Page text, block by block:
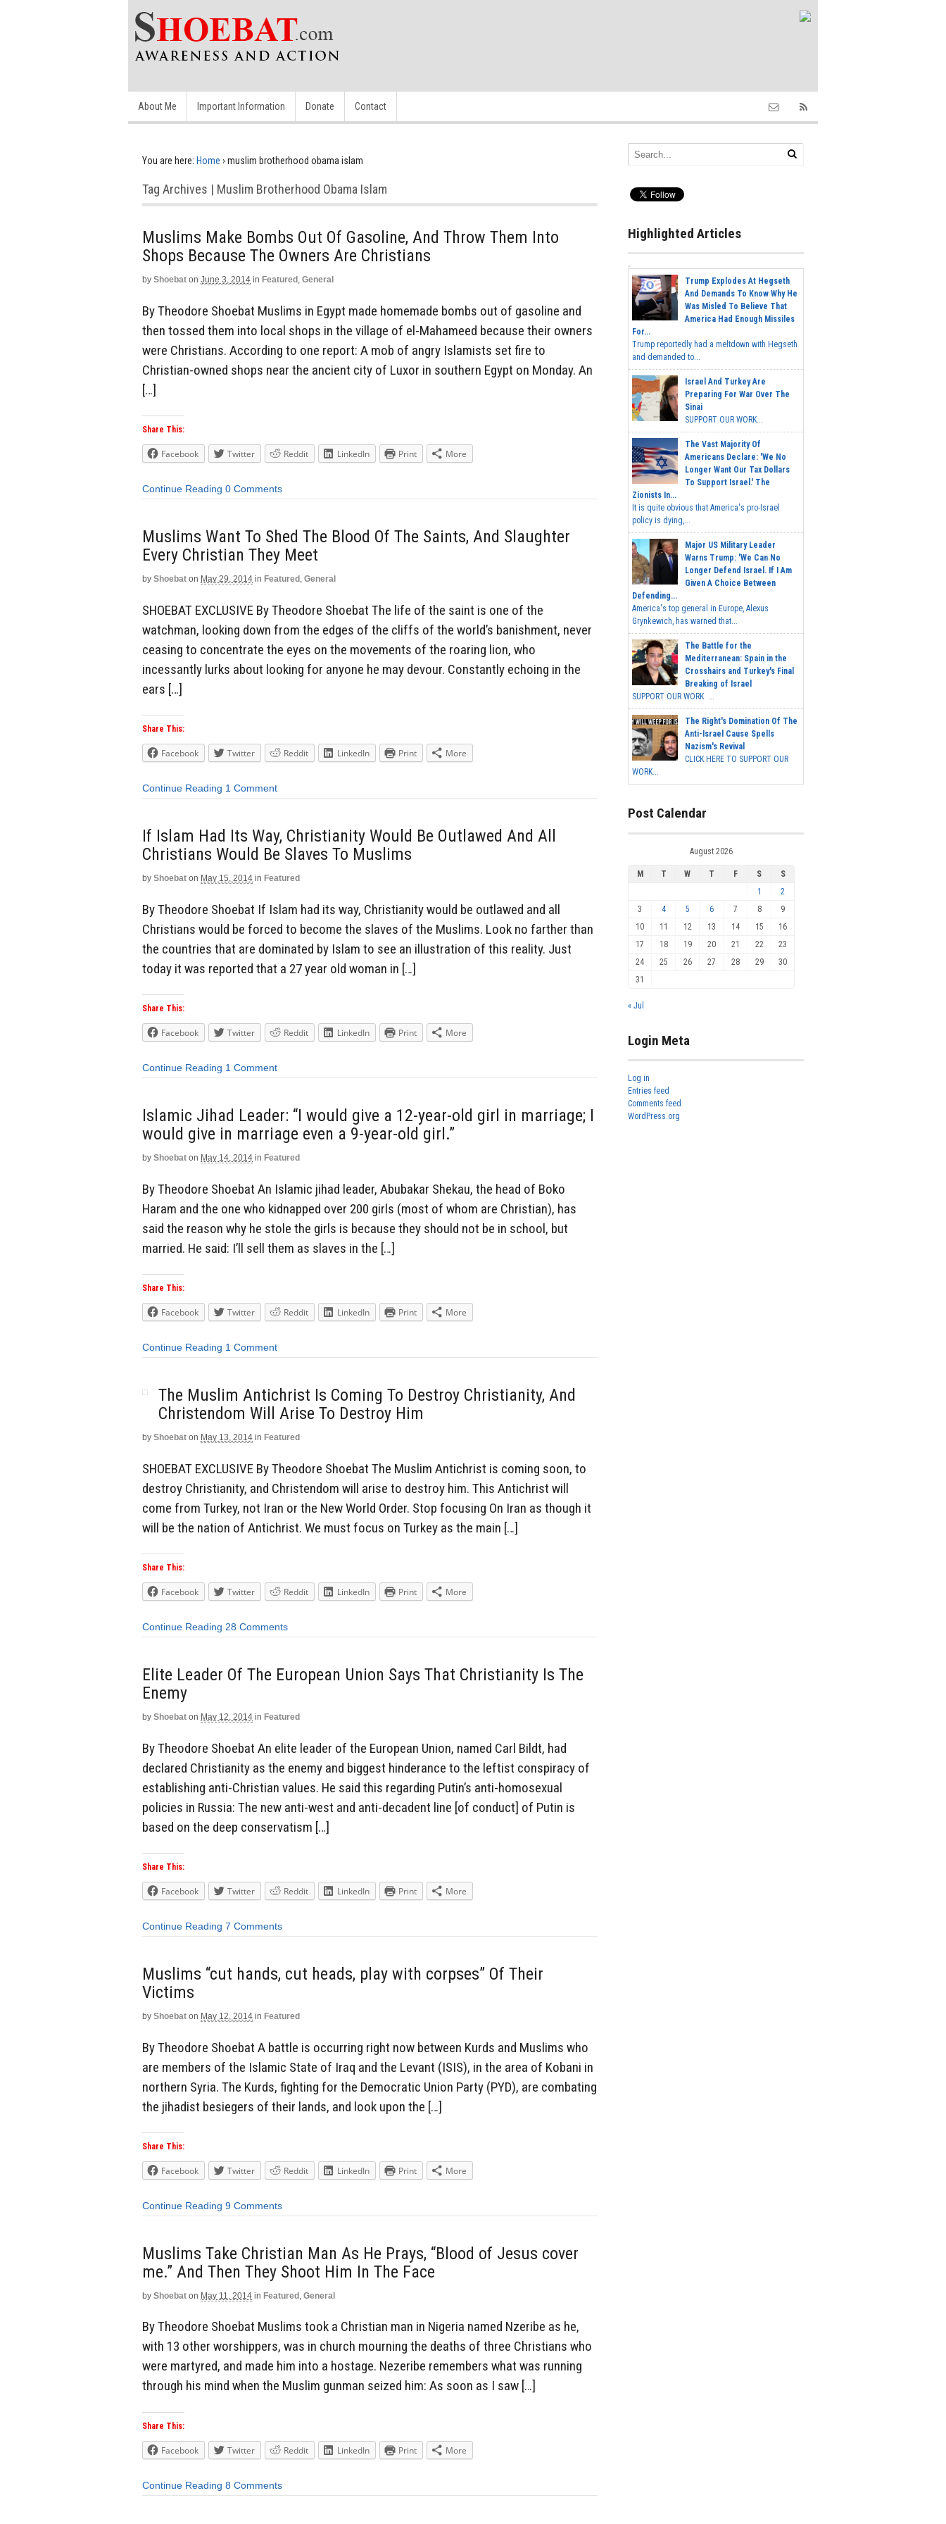
About Me Important Information Donate Contact
You are here: Home › muslim brotherhood obama islam
Tag Archives | Muslim Brotherhood Obama Islam
Muslims Make Bombs Out Of Gasoline, And Throw Them Into
Shops Because The Owners Are Christians
by Shoebat on June 3, 2014 in Featured , General
By Theodore Shoebat Muslims in Egypt made homemade bombs out of gasoline and
then tossed them into local shops in the village of el-Mahameed because their owners
were Christians. According to one report: A mob of angry Islamists set fire to
Christian-owned shops near the ancient city of Luxor in southern Egypt on Monday. An
[…]
Share This:
Facebook Twitter Reddit LinkedIn Print More
Continue Reading 0 Comments
Muslims Want To Shed The Blood Of The Saints, And Slaughter
Every Christian They Meet
by Shoebat on May 29, 2014 in Featured , General
SHOEBAT EXCLUSIVE By Theodore Shoebat The life of the saint is one of the
watchman, looking down from the edges of the cliffs of the world’s banishment, never
ceasing to concentrate the eyes on the movements of the roaring lion, who
incessantly lurks about looking for anyone he may devour. Constantly echoing in the
ears […]
Share This:
Facebook Twitter Reddit LinkedIn Print More
Continue Reading 1 Comment
If Islam Had Its Way, Christianity Would Be Outlawed And All
Christians Would Be Slaves To Muslims
by Shoebat on May 15, 2014 in Featured
By Theodore Shoebat If Islam had its way, Christianity would be outlawed and all
Christians would be forced to become the slaves of the Muslims. Look no farther than
the countries that are dominated by Islam to see an illustration of this reality. Just
today it was reported that a 27 year old woman in […]
Share This:
Facebook Twitter Reddit LinkedIn Print More
Continue Reading 1 Comment
Islamic Jihad Leader: “I would give a 12-year-old girl in marriage; I
would give in marriage even a 9-year-old girl.”
by Shoebat on May 14, 2014 in Featured
By Theodore Shoebat An Islamic jihad leader, Abubakar Shekau, the head of Boko
Haram and the one who kidnapped over 200 girls (most of whom are Christian), has
said the reason why he stole the girls is because they should not be in school, but
married. He said: I’ll sell them as slaves in the […]
Share This:
Facebook Twitter Reddit LinkedIn Print More
Continue Reading 1 Comment
The Muslim Antichrist Is Coming To Destroy Christianity, And
Christendom Will Arise To Destroy Him
by Shoebat on May 13, 2014 in Featured
SHOEBAT EXCLUSIVE By Theodore Shoebat The Muslim Antichrist is coming soon, to
destroy Christianity, and Christendom will arise to destroy him. This Antichrist will
come from Turkey, not Iran or the New World Order. Stop focusing On Iran as though it
will be the nation of Antichrist. We must focus on Turkey as the main […]
Share This:
Facebook Twitter Reddit LinkedIn Print More
Continue Reading 28 Comments
Elite Leader Of The European Union Says That Christianity Is The
Enemy
by Shoebat on May 12, 2014 in Featured
By Theodore Shoebat An elite leader of the European Union, named Carl Bildt, had
declared Christianity as the enemy and biggest hinderance to the leftist conspiracy of
establishing anti-Christian values. He said this regarding Putin’s anti-homosexual
policies in Russia: The new anti-west and anti-decadent line [of conduct] of Putin is
based on the deep conservatism […]
Share This:
Facebook Twitter Reddit LinkedIn Print More
Continue Reading 7 Comments
Muslims “cut hands, cut heads, play with corpses” Of Their
Victims
by Shoebat on May 12, 2014 in Featured
By Theodore Shoebat A battle is occurring right now between Kurds and Muslims who
are members of the Islamic State of Iraq and the Levant (ISIS), in the area of Kobani in
northern Syria. The Kurds, fighting for the Democratic Union Party (PYD), are combating
the jihadist besiegers of their lands, and look upon the […]
Share This:
Facebook Twitter Reddit LinkedIn Print More
Continue Reading 9 Comments
Muslims Take Christian Man As He Prays, “Blood of Jesus cover
me.” And Then They Shoot Him In The Face
by Shoebat on May 11, 2014 in Featured, General
By Theodore Shoebat Muslims took a Christian man in Nigeria named Nzeribe as he,
with 13 other worshippers, was in church mourning the deaths of three Christians who
were martyred, and made him into a hostage. Nezeribe remembers what was running
through his mind when the Muslim gunman seized him: As soon as I saw […]
Share This:
Facebook Twitter Reddit LinkedIn Print More
Continue Reading 8 Comments
Highlighted Articles
Trump Explodes At Hegseth
And Demands To Know Why He
Was Misled To Believe That
America Had Enough Missiles
For...
Trump reportedly had a meltdown with Hegseth
and demanded to...
Israel And Turkey Are
Preparing For War Over The
Sinai
SUPPORT OUR WORK...
The Vast Majority Of
Americans Declare: 'We No
Longer Want Our Tax Dollars
To Support Israel.' The
Zionists In...
It is quite obvious that America's pro-Israel
policy is dying,...
Major US Military Leader
Warns Trump: 'We Can No
Longer Defend Israel. If I Am
Given A Choice Between
Defending...
America's top general in Europe, Alexus
Grynkewich, has warned that...
The Battle for the
Mediterranean: Spain in the
Crosshairs and Turkey's Final
Breaking of Israel
SUPPORT OUR WORK ...
The Right's Domination Of The
Anti-Israel Cause Spells
Nazism's Revival
CLICK HERE TO SUPPORT OUR
WORK...
Post Calendar
August 2026
M T W T F S
S
1
2
3
4 5 6 7 8
9
10
11 12 13 14 15
16
17
18 19 20 21 22
23
24
25 26 27 28 29
30
31
« Jul
Login Meta
Log in
Entries feed
Comments feed
WordPress.org